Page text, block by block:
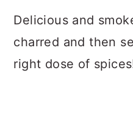
Delicious and
charred and then
right dose of